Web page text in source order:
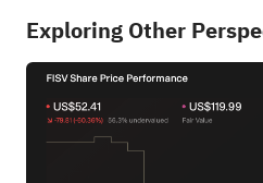
Exploring Other